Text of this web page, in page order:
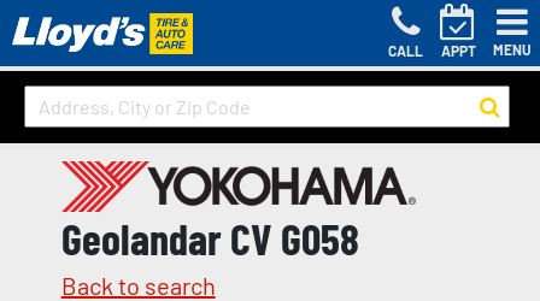
CALL APPT MENU
Geolandar CV G058
Back to search